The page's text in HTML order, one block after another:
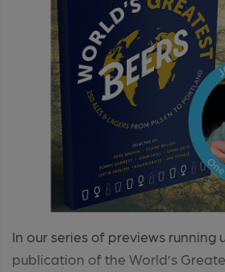
In our series of previews running
publication of the World’s